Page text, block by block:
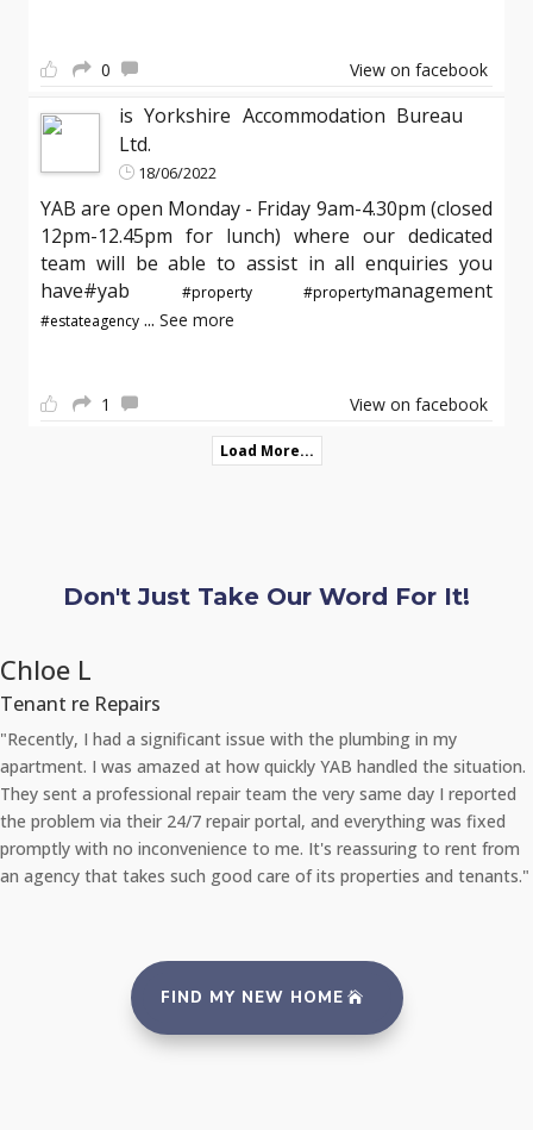
0 View on facebook
is Yorkshire Accommodation Bureau
Ltd.
18/06/2022
YAB are open Monday - Friday 9am-4.30pm (closed
12pm-12.45pm for lunch) where our dedicated
team will be able to assist in all enquiries you
have#yab
#property #propertymanagement
#estateagency ... See more
1 View on facebook
Load More...
Don't Just Take Our Word For It!
Chloe L
Tenant re Repairs
"Recently, I had a significant issue with the plumbing in my
apartment. I was amazed at how quickly YAB handled the situation.
They sent a professional repair team the very same day I reported
the problem via their 24/7 repair portal, and everything was fixed
promptly with no inconvenience to me. It's reassuring to rent from
an agency that takes such good care of its properties and tenants."
FIND MY NEW HOME